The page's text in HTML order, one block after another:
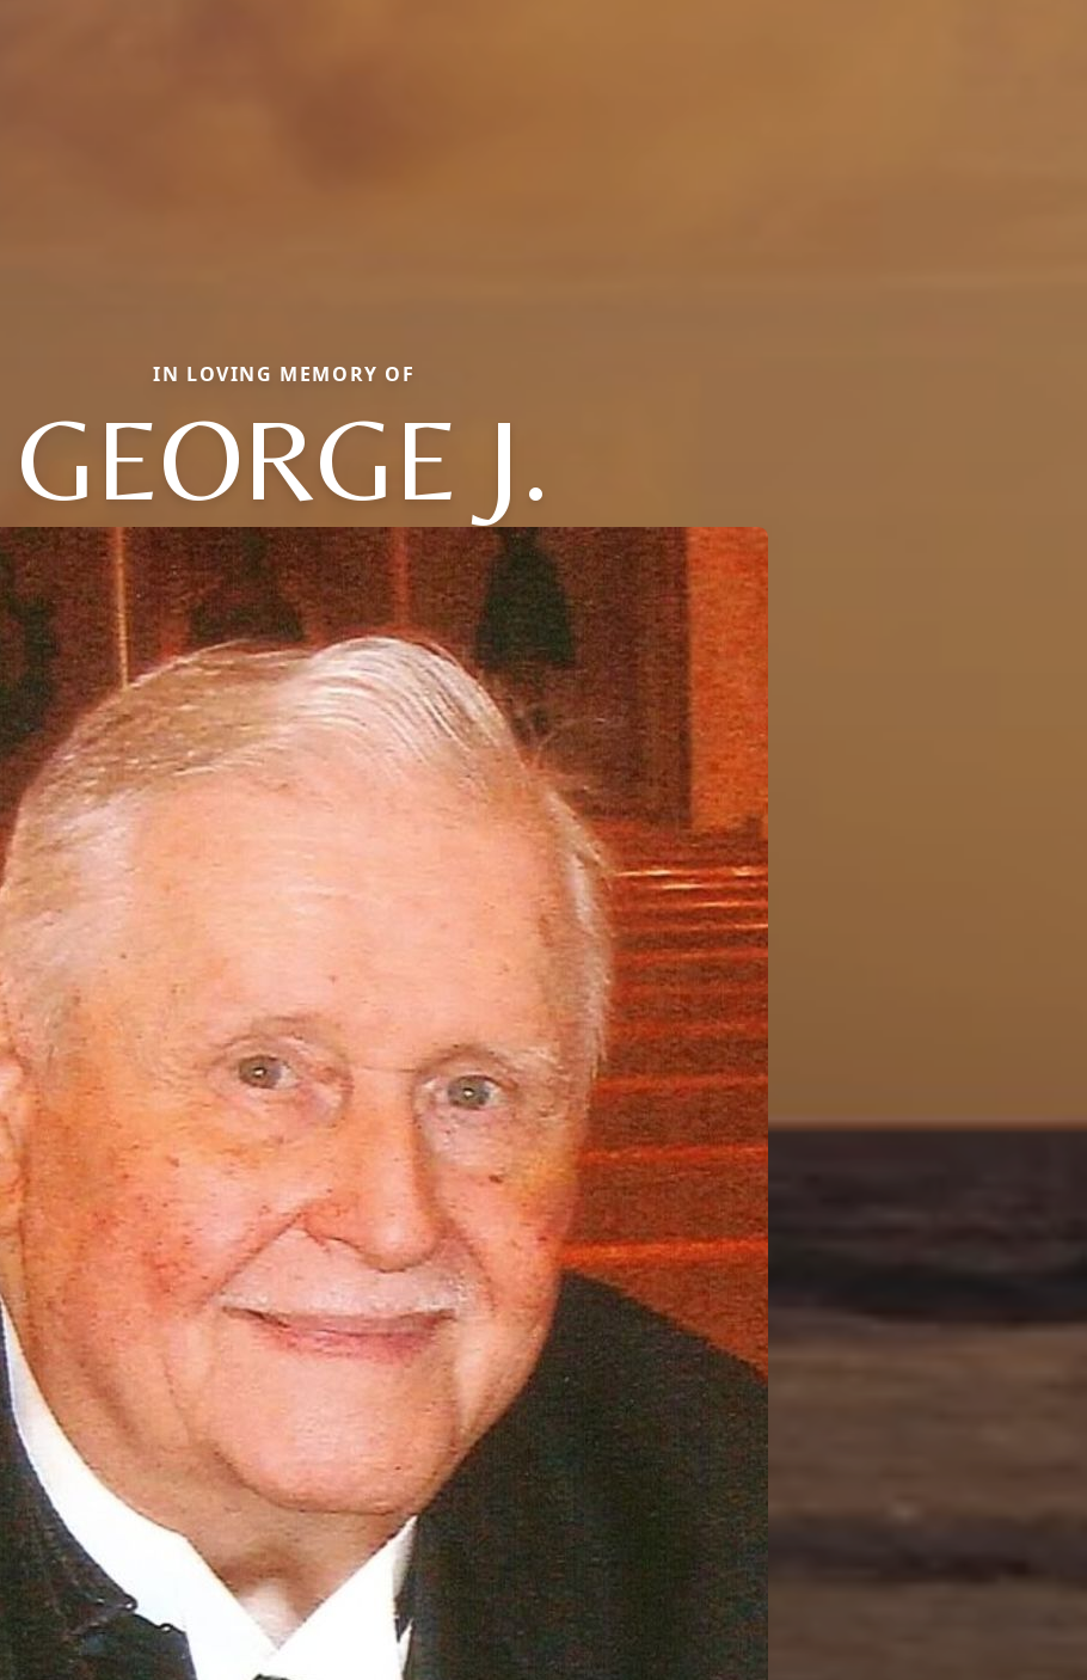
IN LOVING MEMORY OF
GEORGE J.